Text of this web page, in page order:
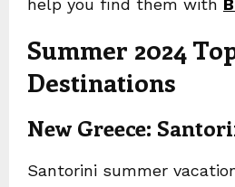
help you find them with
Summer 2024
Destinations
New Greece:
Santorini summer